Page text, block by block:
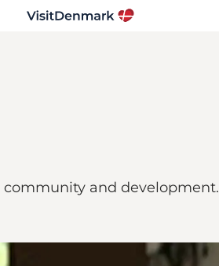
and development.